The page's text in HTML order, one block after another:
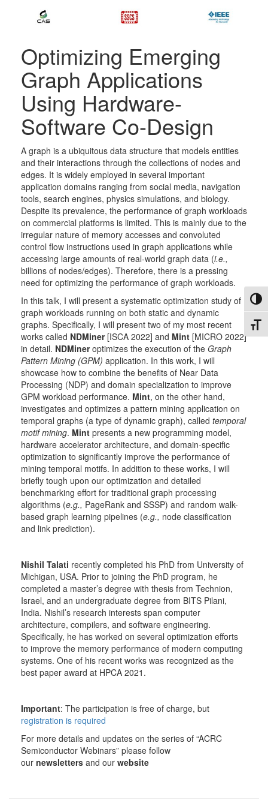
Optimizing Emerging
Graph Applications
Using Hardware-
Software Co-Design
A graph is a ubiquitous data structure that models entities
and their interactions through the collections of nodes and
edges. It is widely employed in several important
application domains ranging from social media, navigation
tools, search engines, physics simulations, and biology.
Despite its prevalence, the performance of graph workloads
on commercial platforms is limited. This is mainly due to the
irregular nature of memory accesses and convoluted
control flow instructions used in graph applications while
accessing large amounts of real-world graph data (i.e.,
billions of nodes/edges). Therefore, there is a pressing
need for optimizing the performance of graph workloads.
In this talk, I will present a systematic optimization study of
graph workloads running on both static and dynamic
graphs. Specifically, I will present two of my most recent
works called NDMiner[ISCA 2022] and Mint [MICRO 2022]
in detail. NDMineroptimizes the execution of the Graph
Pattern Mining (GPM) application. In this work, I will
showcase how to combine the benefits of Near Data
Processing (NDP) and domain specialization to improve
GPM workload performance. Mint, on the other hand,
investigates and optimizes a pattern mining application on
temporal graphs (a type of dynamic graph), called temporal
motif mining. Mint presents a new programming model,
hardware accelerator architecture, and domain-specific
optimization to significantly improve the performance of
mining temporal motifs. In addition to these works, I will
briefly tough upon our optimization and detailed
benchmarking effort for traditional graph processing
algorithms (e.g., PageRank and SSSP) and random walk-
based graph learning pipelines (e.g., node classification
and link prediction).
Nishil Talati recently completed his PhD from University of
Michigan, USA. Prior to joining the PhD program, he
completed a master’s degree with thesis from Technion,
Israel, and an undergraduate degree from BITS Pilani,
India. Nishil’s research interests span computer
architecture, compilers, and software engineering.
Specifically, he has worked on several optimization efforts
to improve the memory performance of modern computing
systems. One of his recent works was recognized as the
best paper award at HPCA 2021.
Important: The participation is free of charge, but
registration is required
For more details and updates on the series of “ACRC
Semiconductor Webinars” please follow
our newsletters and our website